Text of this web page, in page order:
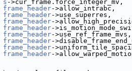
s ->cur_frame.force_integer_mv,
frame_header->allow_intrabc,
frame_header->use_superres,
frame_header-
frame_header-
frame_header->use_ref_frame_mvs,
frame_header-
frame_header-
frame_header-